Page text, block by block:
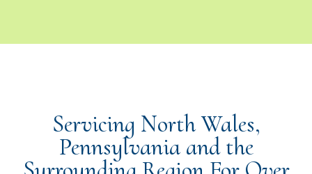
Servicing North Wales,
Pennsylvania and the